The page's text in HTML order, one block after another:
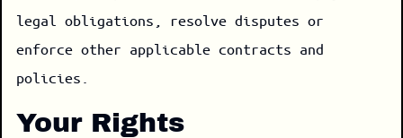
legal obligations, resolve disputes or
enforce other applicable contracts and
policies.
Your Rights